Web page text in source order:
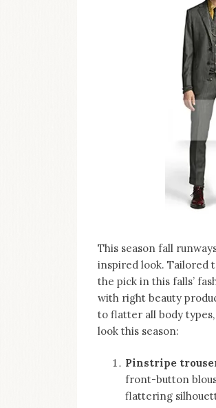
This season fall
inspired look. Tailored
the pick in this falls’
with right beauty
to flatter all body
look this season:
Pinstripe
front-button
flattering